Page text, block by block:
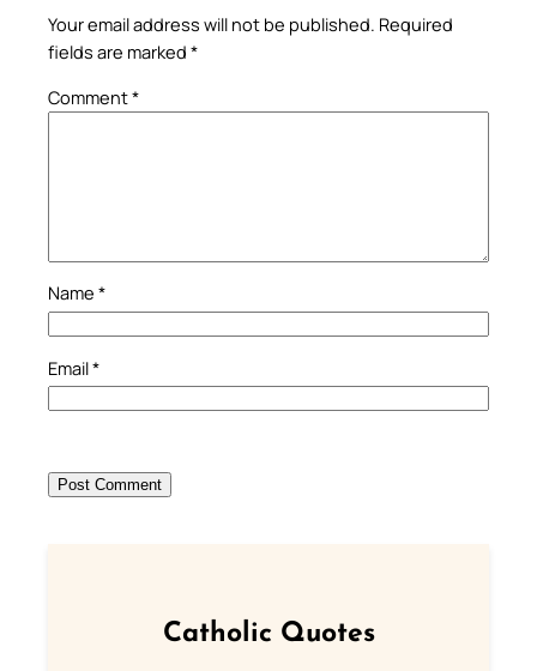
Your email address will not be published. Required
fields are marked *
Comment*
Name *
Email*
Catholic Quotes